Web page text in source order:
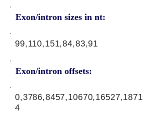
Exon/intron sizes in nt:
Exon/intron offsets:
99,110,151,84,83,91
0,3786,8457,10670,16527,1871
4